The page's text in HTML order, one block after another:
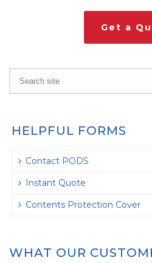
Get a
HELPFUL FORMS
Contact PODS
Instant Quote
Contents Protection Cover
WHAT OUR